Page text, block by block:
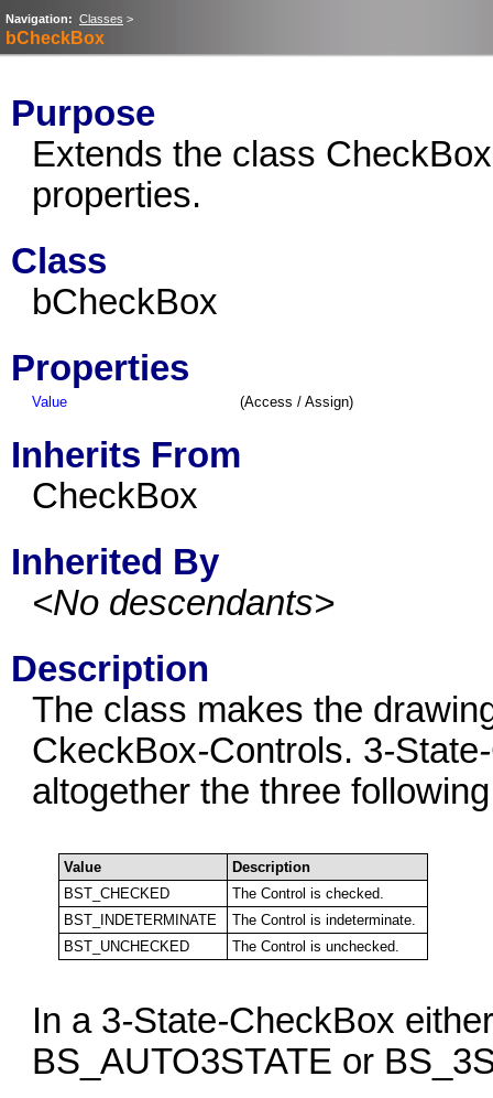
Navigation: Classes >
bCheckBox
Purpose
Extends the class
properties.
Class
bCheckBox
Properties
Value (Access / Assign)
Inherits From
CheckBox
Inherited By
<No descendants>
Description
The class makes the
CkeckBox-Controls. 3-State-
altogether the three
Value
Description
BST_CHECKED
The Control is checked.
BST_INDETERMINATE
The Control is indeterminate.
BST_UNCHECKED
The Control is unchecked.
In a 3-State-CheckBox
BS_AUTO3STATE or